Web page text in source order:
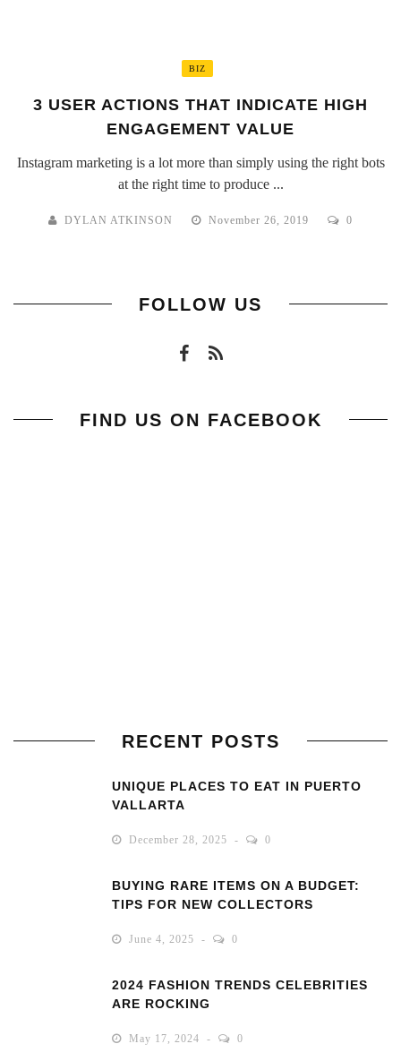
BIZ
3 USER ACTIONS THAT INDICATE HIGH
ENGAGEMENT VALUE
Instagram marketing is a lot more than simply using the right bots
at the right time to produce ...
DYLAN ATKINSON November 26, 2019 0
FOLLOW US
FIND US ON FACEBOOK
RECENT POSTS
UNIQUE PLACES TO EAT IN PUERTO
VALLARTA
December 28, 2025 0
BUYING RARE ITEMS ON A BUDGET:
TIPS FOR NEW COLLECTORS
June 4, 2025 0
2024 FASHION TRENDS CELEBRITIES
ARE ROCKING
May 17, 2024 0